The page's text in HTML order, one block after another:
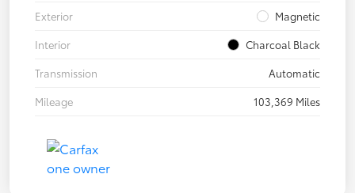
Exterior
Magnetic
Interior
Charcoal Black
Transmission
Automatic
Mileage
103,369 Miles